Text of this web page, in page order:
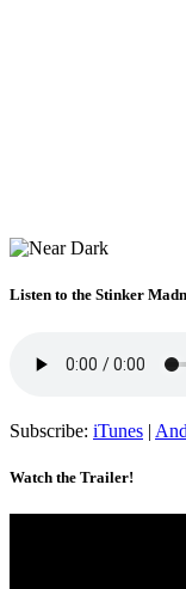
Listen to the Stinker
Subscribe: iTunes |
Watch the Trailer!